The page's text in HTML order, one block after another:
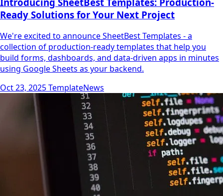
Ready Solutions for Your Next Project
We're excited to announce SheetBest Templates - a
collection of production-ready templates that help you
build forms, dashboards, and data-driven apps in minutes
using Google Sheets as your backend.
Oct 23, 2025TemplateNews